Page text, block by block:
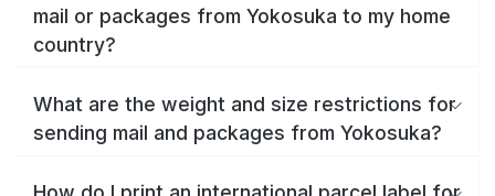
mail or packages from Yokosuka to my home
country?
What are the weight and size restrictions for
sending mail and packages from Yokosuka?